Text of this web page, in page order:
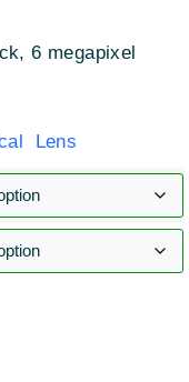
6 megapixel
Lens